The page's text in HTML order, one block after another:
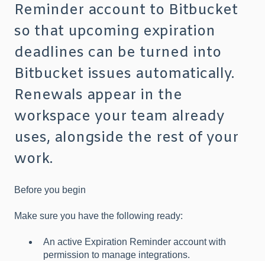
Reminder account to Bitbucket
so that upcoming expiration
deadlines can be turned into
Bitbucket issues automatically.
Renewals appear in the
workspace your team already
uses, alongside the rest of your
work.
Before you begin
Make sure you have the following ready:
An active Expiration Reminder account with
permission to manage integrations.